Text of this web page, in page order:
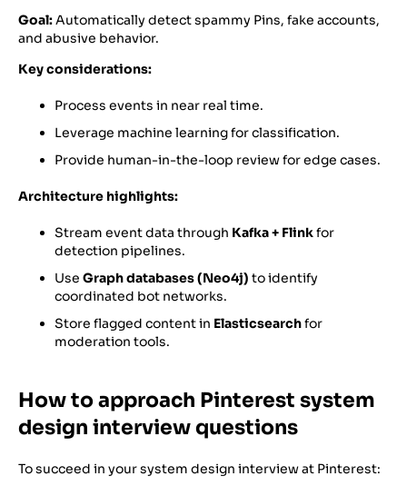
Goal: Automatically detect spammy Pins, fake accounts,
and abusive behavior.
Key considerations:
Process events in near real time.
Leverage machine learning for classification.
Provide human-in-the-loop review for edge cases.
Architecture highlights:
Stream event data through Kafka + Flinkfor
detection pipelines.
Use Graph databases (Neo4j) to identify
coordinated bot networks.
Store flagged content in Elasticsearchfor
moderation tools.
How to approach Pinterest system
design interview questions
To succeed in your system design interview at Pinterest: